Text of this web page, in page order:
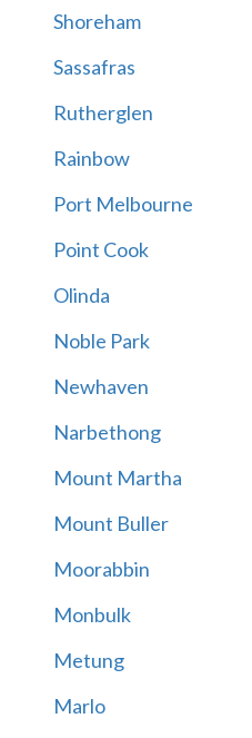
Shoreham
Sassafras
Rutherglen
Rainbow
Port Melbourne
Point Cook
Olinda
Noble Park
Newhaven
Narbethong
Mount Martha
Mount Buller
Moorabbin
Monbulk
Metung
Marlo